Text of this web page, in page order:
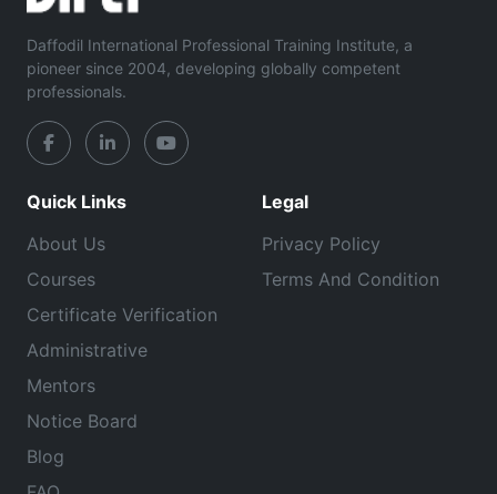
Daffodil International Professional Training Institute, a
pioneer since 2004, developing globally competent
professionals.
Quick Links
About Us
Courses
Certificate Verification
Administrative
Mentors
Notice Board
Blog
Legal
Privacy Policy
Terms And Condition